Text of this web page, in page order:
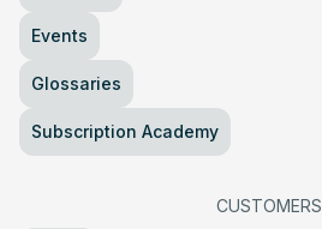
Events
Glossaries
Subscription Academy
CUSTOMERS